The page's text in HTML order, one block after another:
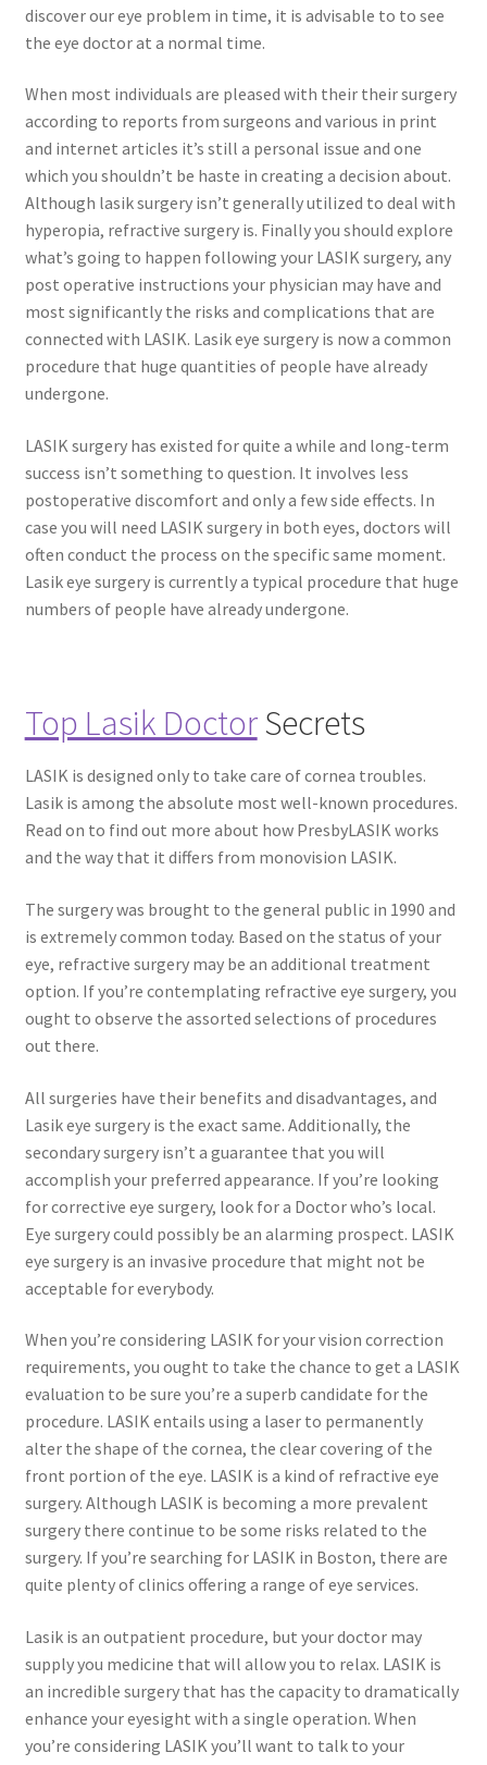
discover our eye problem in time, it is advisable to to see
the eye doctor at a normal time.
When most individuals are pleased with their their surgery
according to reports from surgeons and various in print
and internet articles it’s still a personal issue and one
which you shouldn’t be haste in creating a decision about.
Although lasik surgery isn’t generally utilized to deal with
hyperopia, refractive surgery is. Finally you should explore
what’s going to happen following your LASIK surgery, any
post operative instructions your physician may have and
most significantly the risks and complications that are
connected with LASIK. Lasik eye surgery is now a common
procedure that huge quantities of people have already
undergone.
LASIK surgery has existed for quite a while and long-term
success isn’t something to question. It involves less
postoperative discomfort and only a few side effects. In
case you will need LASIK surgery in both eyes, doctors will
often conduct the process on the specific same moment.
Lasik eye surgery is currently a typical procedure that huge
numbers of people have already undergone.
Top Lasik DoctorSecrets
LASIK is designed only to take care of cornea troubles.
Lasik is among the absolute most well-known procedures.
Read on to find out more about how PresbyLASIK works
and the way that it differs from monovision LASIK.
The surgery was brought to the general public in 1990 and
is extremely common today. Based on the status of your
eye, refractive surgery may be an additional treatment
option. If you’re contemplating refractive eye surgery, you
ought to observe the assorted selections of procedures
out there.
All surgeries have their benefits and disadvantages, and
Lasik eye surgery is the exact same. Additionally, the
secondary surgery isn’t a guarantee that you will
accomplish your preferred appearance. If you’re looking
for corrective eye surgery, look for a Doctor who’s local.
Eye surgery could possibly be an alarming prospect. LASIK
eye surgery is an invasive procedure that might not be
acceptable for everybody.
When you’re considering LASIK for your vision correction
requirements, you ought to take the chance to get a LASIK
evaluation to be sure you’re a superb candidate for the
procedure. LASIK entails using a laser to permanently
alter the shape of the cornea, the clear covering of the
front portion of the eye. LASIK is a kind of refractive eye
surgery. Although LASIK is becoming a more prevalent
surgery there continue to be some risks related to the
surgery. If you’re searching for LASIK in Boston, there are
quite plenty of clinics offering a range of eye services.
Lasik is an outpatient procedure, but your doctor may
supply you medicine that will allow you to relax. LASIK is
an incredible surgery that has the capacity to dramatically
enhance your eyesight with a single operation. When
you’re considering LASIK you’ll want to talk to your